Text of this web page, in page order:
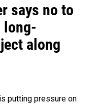
says no to
long-
along
putting pressure on